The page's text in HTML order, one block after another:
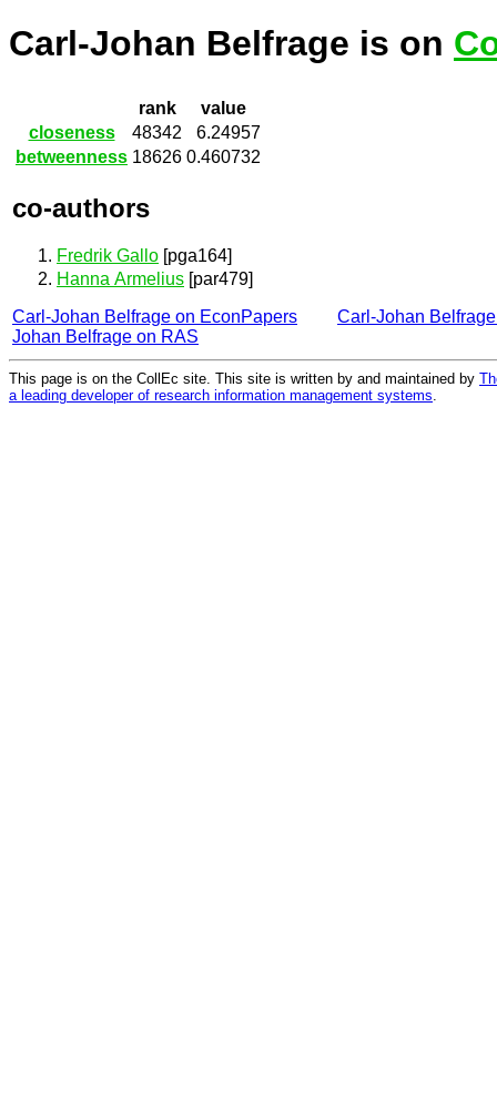
Carl-Johan Belfrage is on
rank
value
closeness
48342
6.24957
betweenness 18626 0.460732
co-authors
Fredrik Gallo [pga164]
Hanna Armelius [par479]
Carl-Johan Belfrage on EconPapers
Carl-Johan
Johan Belfrage on RAS
This page is on the CollEc site. This site is written by and maintained by
a leading developer of research information management systems